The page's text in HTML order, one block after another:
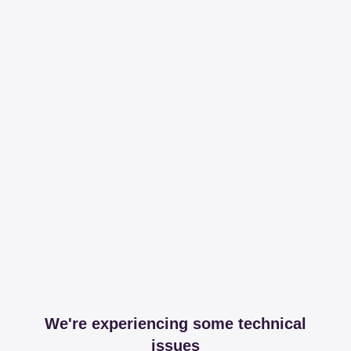
We're experiencing some technical
issues